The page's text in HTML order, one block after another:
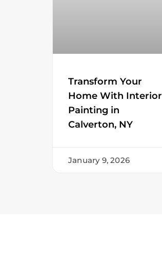
Transform Your
Home With Interior
Painting in
Calverton, NY
January 9, 2026